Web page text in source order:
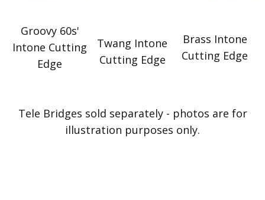
Groovy 60s'
Intone Cutting
Edge
Twang Intone
Cutting Edge
Brass Intone
Cutting Edge
Tele Bridges sold separately - photos are for
illustration purposes only.